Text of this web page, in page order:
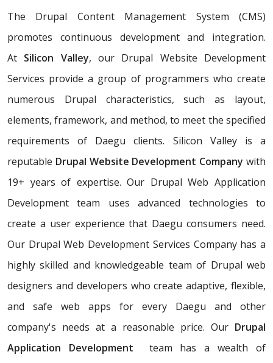
The Drupal Content Management System (CMS)
promotes continuous development and integration.
At Silicon Valley, our Drupal Website Development
Services provide a group of programmers who create
numerous Drupal characteristics, such as layout,
elements, framework, and method, to meet the specified
requirements of Daegu clients. Silicon Valley is a
reputable Drupal Website Development Company with
19+ years of expertise. Our Drupal Web Application
Development team uses advanced technologies to
create a user experience that Daegu consumers need.
Our Drupal Web Development Services Company has a
highly skilled and knowledgeable team of Drupal web
designers and developers who create adaptive, flexible,
and safe web apps for every Daegu and other
company's needs at a reasonable price. Our Drupal
Application Development team has a wealth of